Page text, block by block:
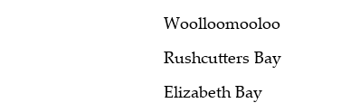
Woolloomooloo
Rushcutters Bay
Elizabeth Bay